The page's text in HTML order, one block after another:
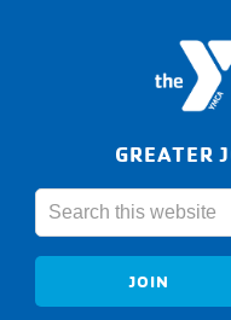
GREATER
JOIN